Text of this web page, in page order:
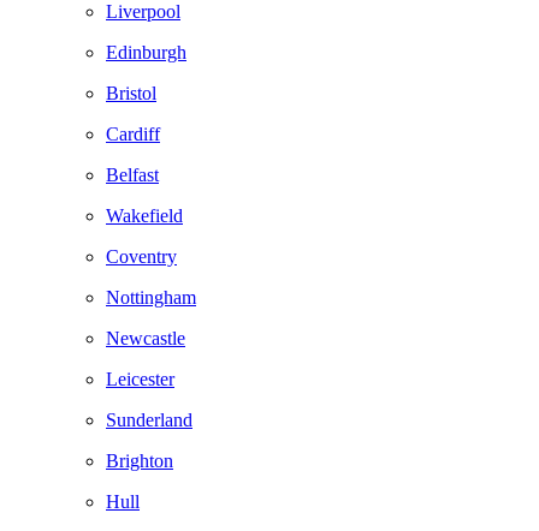
Liverpool
Edinburgh
Bristol
Cardiff
Belfast
Wakefield
Coventry
Nottingham
Newcastle
Leicester
Sunderland
Brighton
Hull